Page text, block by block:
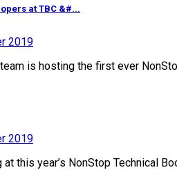
at TBC &#...
2019
is hosting the first ever
2019
this year’s NonStop Technical